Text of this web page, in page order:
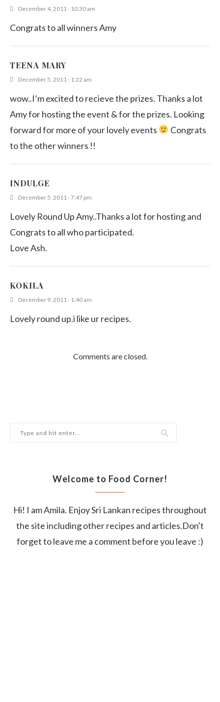
December 4, 2011 - 10:30 am
Congrats to all winners Amy
TEENA MARY
December 5, 2011 - 1:22 am
wow..I’m excited to recieve the prizes. Thanks a lot
Amy for hosting the event & for the prizes. Looking
forward for more of your lovely events
Congrats
to the other winners !!
INDULGE
December 5, 2011 - 7:47 pm
Lovely Round Up Amy..Thanks a lot for hosting and
Congrats to all who participated.
Love Ash.
KOKILA
December 9, 2011 - 1:40 am
Lovely round up.i like ur recipes.
Comments are closed.
Welcome to Food Corner!
Hi! I am Amila. Enjoy Sri Lankan recipes throughout
the site including other recipes and articles.Don't
forget to leave me a comment before you leave :)